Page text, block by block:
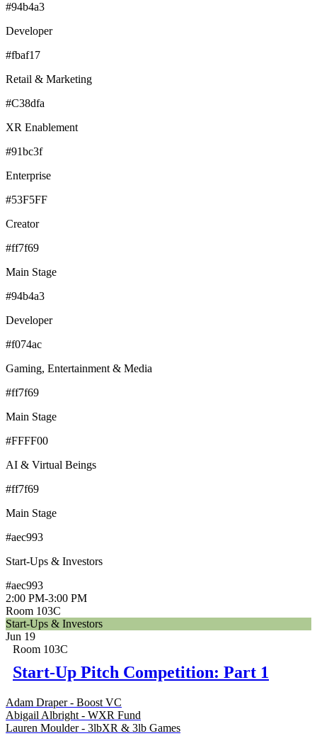
#94b4a3
Developer
#fbaf17
Retail & Marketing
#C38dfa
XR Enablement
#91bc3f
Enterprise
#53F5FF
Creator
#ff7f69
Main Stage
#94b4a3
Developer
#f074ac
Gaming, Entertainment & Media
#ff7f69
Main Stage
#FFFF00
AI & Virtual Beings
#ff7f69
Main Stage
#aec993
Start-Ups & Investors
#aec993
2:00 PM-3:00 PM
Room 103C
Start-Ups & Investors
Jun 19
Room 103C
Start-Up Pitch Competition: Part 1
Adam Draper - Boost VC
Abigail Albright - WXR Fund
Lauren Moulder - 3lbXR & 3lb Games